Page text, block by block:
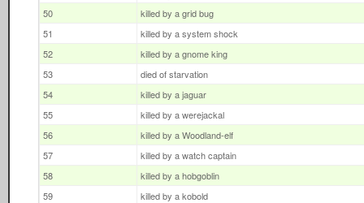
50
killed by a grid bug
51
killed by a system shock
52
killed by a gnome king
53
died of starvation
54
killed by a jaguar
55
killed by a werejackal
56
killed by a Woodland-elf
57
killed by a watch captain
58
killed by a hobgoblin
59
killed by a kobold